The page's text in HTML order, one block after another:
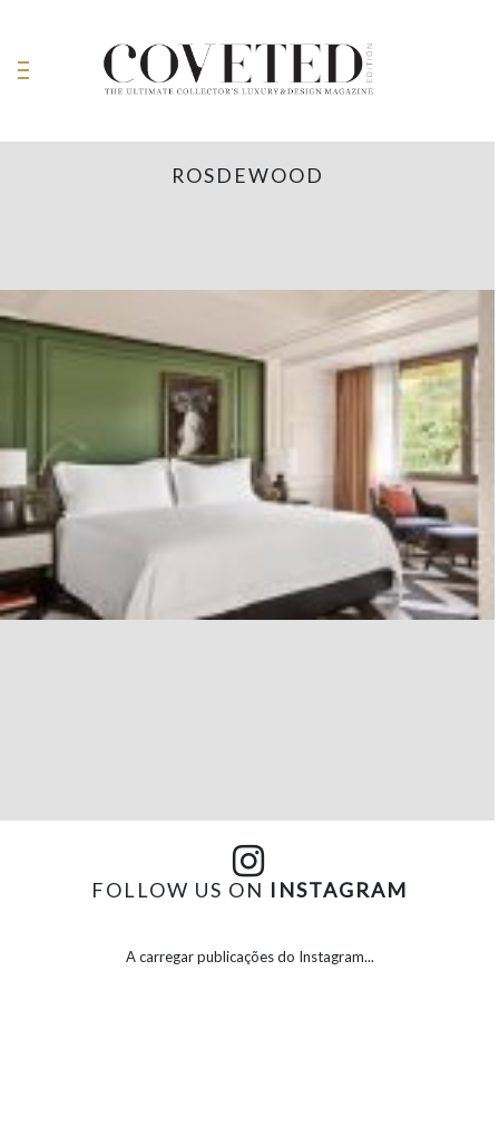
ROSDEWOOD
FOLLOW US ON INSTAGRAM
A carregar publicações do Instagram...